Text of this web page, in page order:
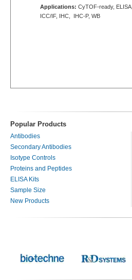
Applications: CyTOF-ready, ELISA,
ICC/IF, IHC, IHC-P, WB
Popular Products
Antibodies
Secondary Antibodies
Isotype Controls
Proteins and Peptides
ELISA Kits
Sample Size
New Products